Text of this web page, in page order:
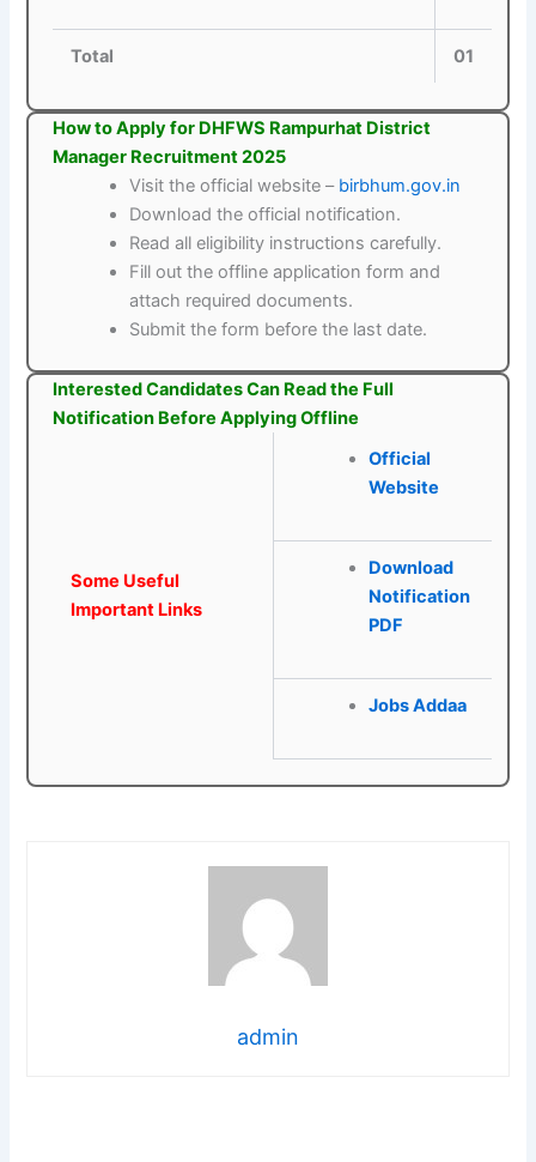
Total 01
How to Apply for DHFWS Rampurhat District
Manager Recruitment 2025
Visit the official website – birbhum.gov.in
Download the official notification.
Read all eligibility instructions carefully.
Fill out the offline application form and
attach required documents.
Submit the form before the last date.
Interested Candidates Can Read the Full
Notification Before Applying Offline
Some Useful
Important Links
Official
Website
Download
Notification
PDF
Jobs Addaa
admin